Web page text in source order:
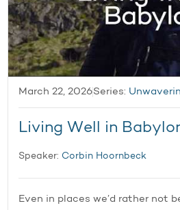
March 22, 2026Series:
Living Well in
Speaker: Corbin Hoornbeck
Even in places we’d rather not